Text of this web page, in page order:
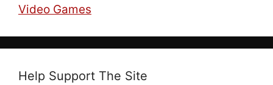
Video Games
Help Support The Site